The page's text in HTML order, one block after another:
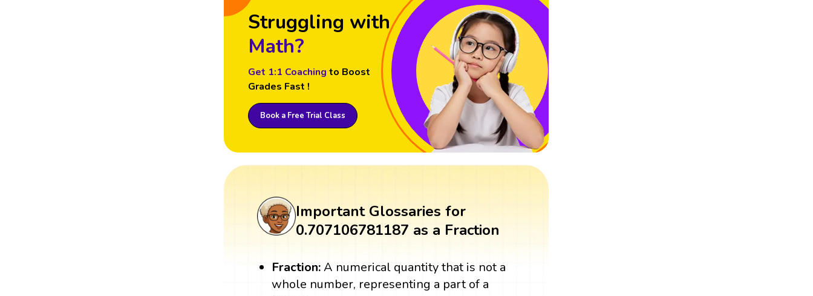
Struggling with
Math?
Get 1:1 Coaching to Boost
Grades Fast !
Book a Free Trial Class
Important Glossaries for
0.707106781187 as a Fraction
Fraction:A numerical quantity that is not a
whole number, representing a part of a